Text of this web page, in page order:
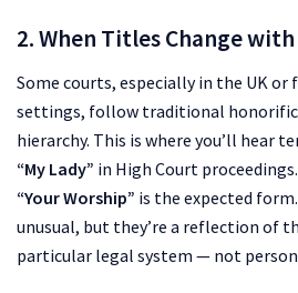
2. When Titles Change
Some courts, especially in the UK
settings, follow traditional
hierarchy. This is where you’ll hear
“My Lady” in High Court
“Your Worship” is the expected
unusual, but they’re a reflection of
particular legal system — not